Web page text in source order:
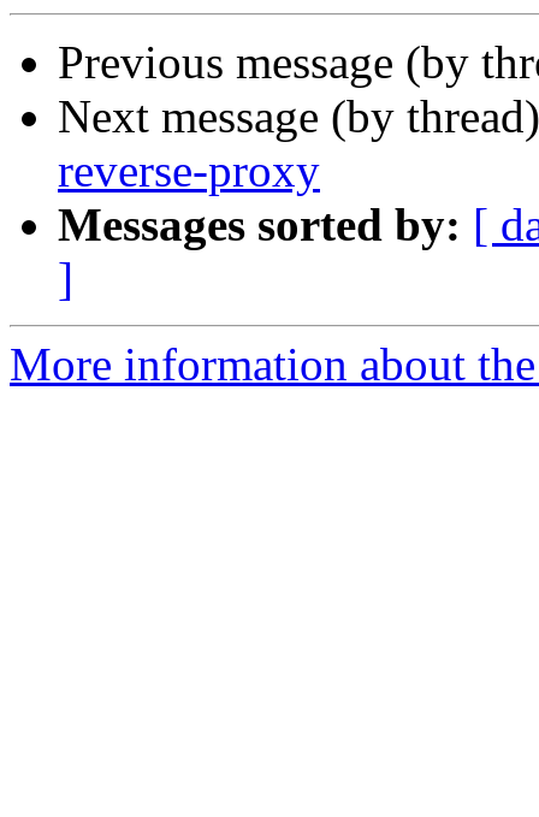
Previous message (by
Next message (by
reverse-proxy
Messages sorted by: [
]
More information about